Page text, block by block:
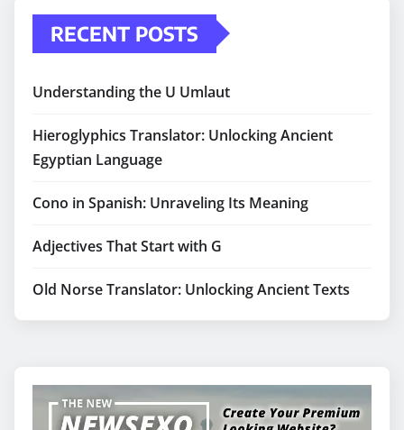
RECENT POSTS
Understanding the U Umlaut
Hieroglyphics Translator: Unlocking Ancient
Egyptian Language
Cono in Spanish: Unraveling Its Meaning
Adjectives That Start with G
Old Norse Translator: Unlocking Ancient Texts